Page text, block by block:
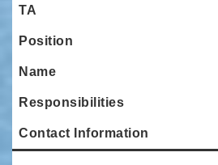
TA
Position
Name
Responsibilities
Contact Information